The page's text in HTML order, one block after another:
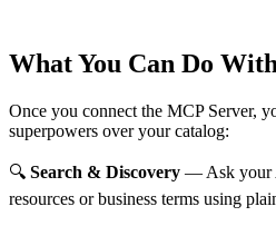
What You Can Do
Once you connect the MCP Server,
superpowers over your catalog:
🔍 Search & Discovery — Ask your
resources or business terms using